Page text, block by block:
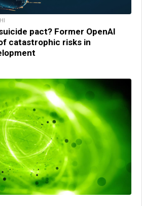
pact? Former OpenAI
catastrophic risks in